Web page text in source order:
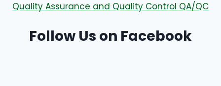
Quality Assurance and Quality Control QA/QC
Follow Us on Facebook